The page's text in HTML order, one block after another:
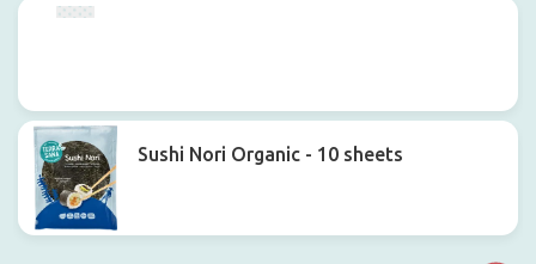
Sushi Nori Organic - 10 sheets